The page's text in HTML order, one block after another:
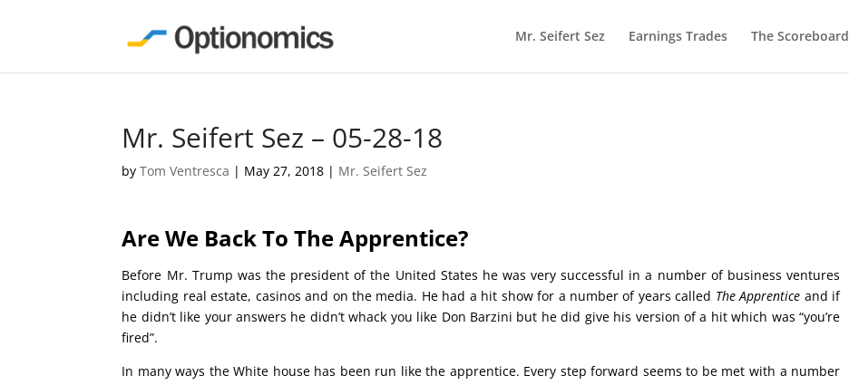
Mr. Seifert Sez Earnings Trades The Scoreboard
Mr. Seifert Sez – 05-28-18
byTom Ventresca | May 27, 2018 | Mr. Seifert Sez
Are We Back To The Apprentice?
Before Mr. Trump was the president of the United States he was very successful in a number of business ventures
including real estate, casinos and on the media. He had a hit show for a number of years called The Apprentice and if
he didn’t like your answers he didn’t whack you like Don Barzini but he did give his version of a hit which was “you’re
fired”.
In many ways the White house has been run like the apprentice. Every step forward seems to be met with a number